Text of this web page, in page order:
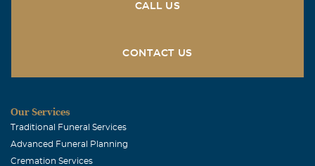
loss. No mother, no family should have to bear such
Rocio Gray Wade
I am so very sorry for your loss. I am still in shock to hear
CALL US
CONTACT US
Our Services
Traditional Funeral Services
Advanced Funeral Planning
Cremation Services